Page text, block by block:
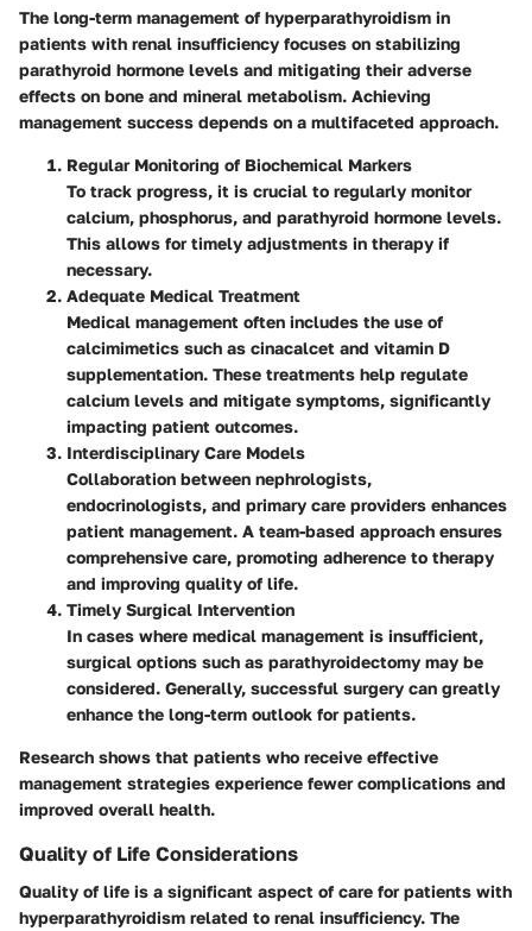
The long-term management of hyperparathyroidism in
patients with renal insufficiency focuses on stabilizing
parathyroid hormone levels and mitigating their adverse
effects on bone and mineral metabolism. Achieving
management success depends on a multifaceted approach.
Regular Monitoring of Biochemical Markers
To track progress, it is crucial to regularly monitor
calcium, phosphorus, and parathyroid hormone levels.
This allows for timely adjustments in therapy if
necessary.
Adequate Medical Treatment
Medical management often includes the use of
calcimimetics such as cinacalcet and vitamin D
supplementation. These treatments help regulate
calcium levels and mitigate symptoms, significantly
impacting patient outcomes.
Interdisciplinary Care Models
Collaboration between nephrologists,
endocrinologists, and primary care providers enhances
patient management. A team-based approach ensures
comprehensive care, promoting adherence to therapy
and improving quality of life.
Timely Surgical Intervention
In cases where medical management is insufficient,
surgical options such as parathyroidectomy may be
considered. Generally, successful surgery can greatly
enhance the long-term outlook for patients.
Research shows that patients who receive effective
management strategies experience fewer complications and
improved overall health.
Quality of Life Considerations
Quality of life is a significant aspect of care for patients with
hyperparathyroidism related to renal insufficiency. The